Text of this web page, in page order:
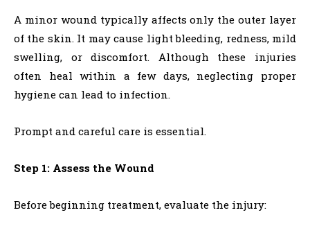
A minor wound typically affects only the outer layer
of the skin. It may cause light bleeding, redness, mild
swelling, or discomfort. Although these injuries
often heal within a few days, neglecting proper
hygiene can lead to infection.
Prompt and careful care is essential.
Step 1: Assess the Wound
Before beginning treatment, evaluate the injury: